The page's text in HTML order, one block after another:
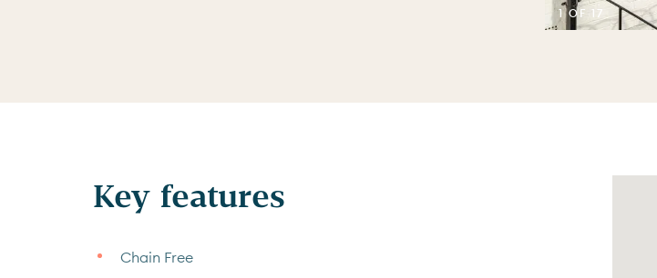
1 OF 17
Key features
Chain Free